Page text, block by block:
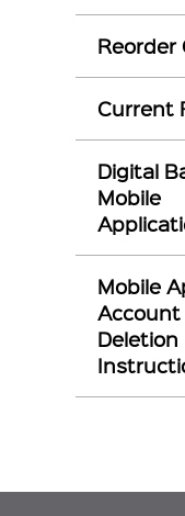
Reorder
Current
Digital
Mobile
Mobile
Account
Deletion